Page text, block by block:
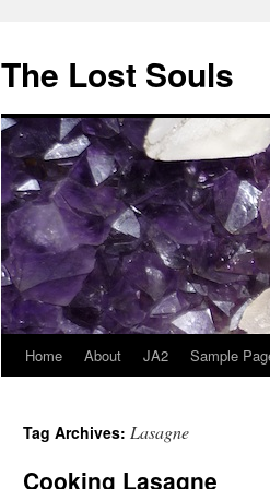
The Lost Souls
Home About JA2 Sample
Tag Archives: Lasagne
Cooking Lasagne